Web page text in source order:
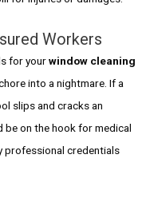
Workers
for yourwindow cleaning
into a nightmare. If a
slips and cracks an
be on the hook for medical
professional credentials